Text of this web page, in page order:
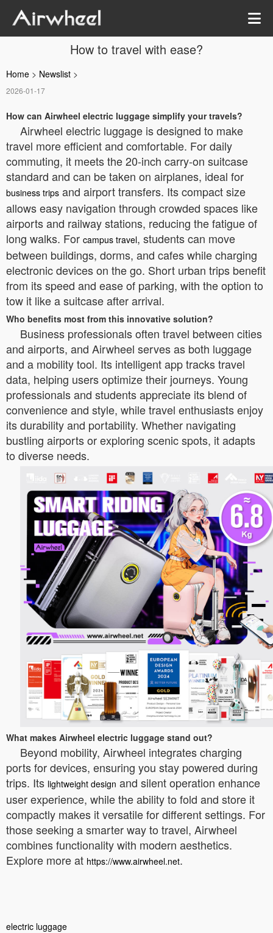
How to travel with ease?
Home > Newslist >
2026-01-17
How can Airwheel electric luggage simplify your travels?
Airwheel electric luggage is designed to make
travel more efficient and comfortable. For daily
commuting, it meets the 20-inch carry-on suitcase
standard and can be taken on airplanes, ideal for
business trips and airport transfers. Its compact size
allows easy navigation through crowded spaces like
airports and railway stations, reducing the fatigue of
long walks. For campus travel, students can move
between buildings, dorms, and cafes while charging
electronic devices on the go. Short urban trips benefit
from its speed and ease of parking, with the option to
tow it like a suitcase after arrival.
Who benefits most from this innovative solution?
Business professionals often travel between cities
and airports, and Airwheel serves as both luggage
and a mobility tool. Its intelligent app tracks travel
data, helping users optimize their journeys. Young
professionals and students appreciate its blend of
convenience and style, while travel enthusiasts enjoy
its durability and portability. Whether navigating
bustling airports or exploring scenic spots, it adapts
to diverse needs.
What makes Airwheel electric luggage stand out?
Beyond mobility, Airwheel integrates charging
ports for devices, ensuring you stay powered during
trips. Its lightweight design and silent operation enhance
user experience, while the ability to fold and store it
compactly makes it versatile for different settings. For
those seeking a smarter way to travel, Airwheel
combines functionality with modern aesthetics.
Explore more at https://www.airwheel.net.
electric luggage